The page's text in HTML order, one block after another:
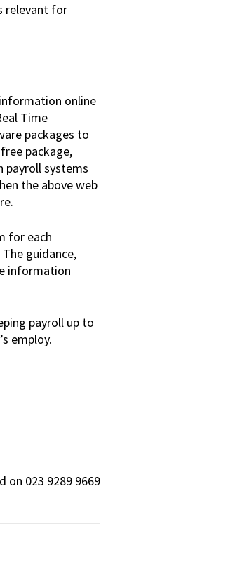
relevant for
online
Time
packages to
package,
payroll systems
the above web
for each
guidance,
information
payroll up to
employ.
on 023 9289 9669